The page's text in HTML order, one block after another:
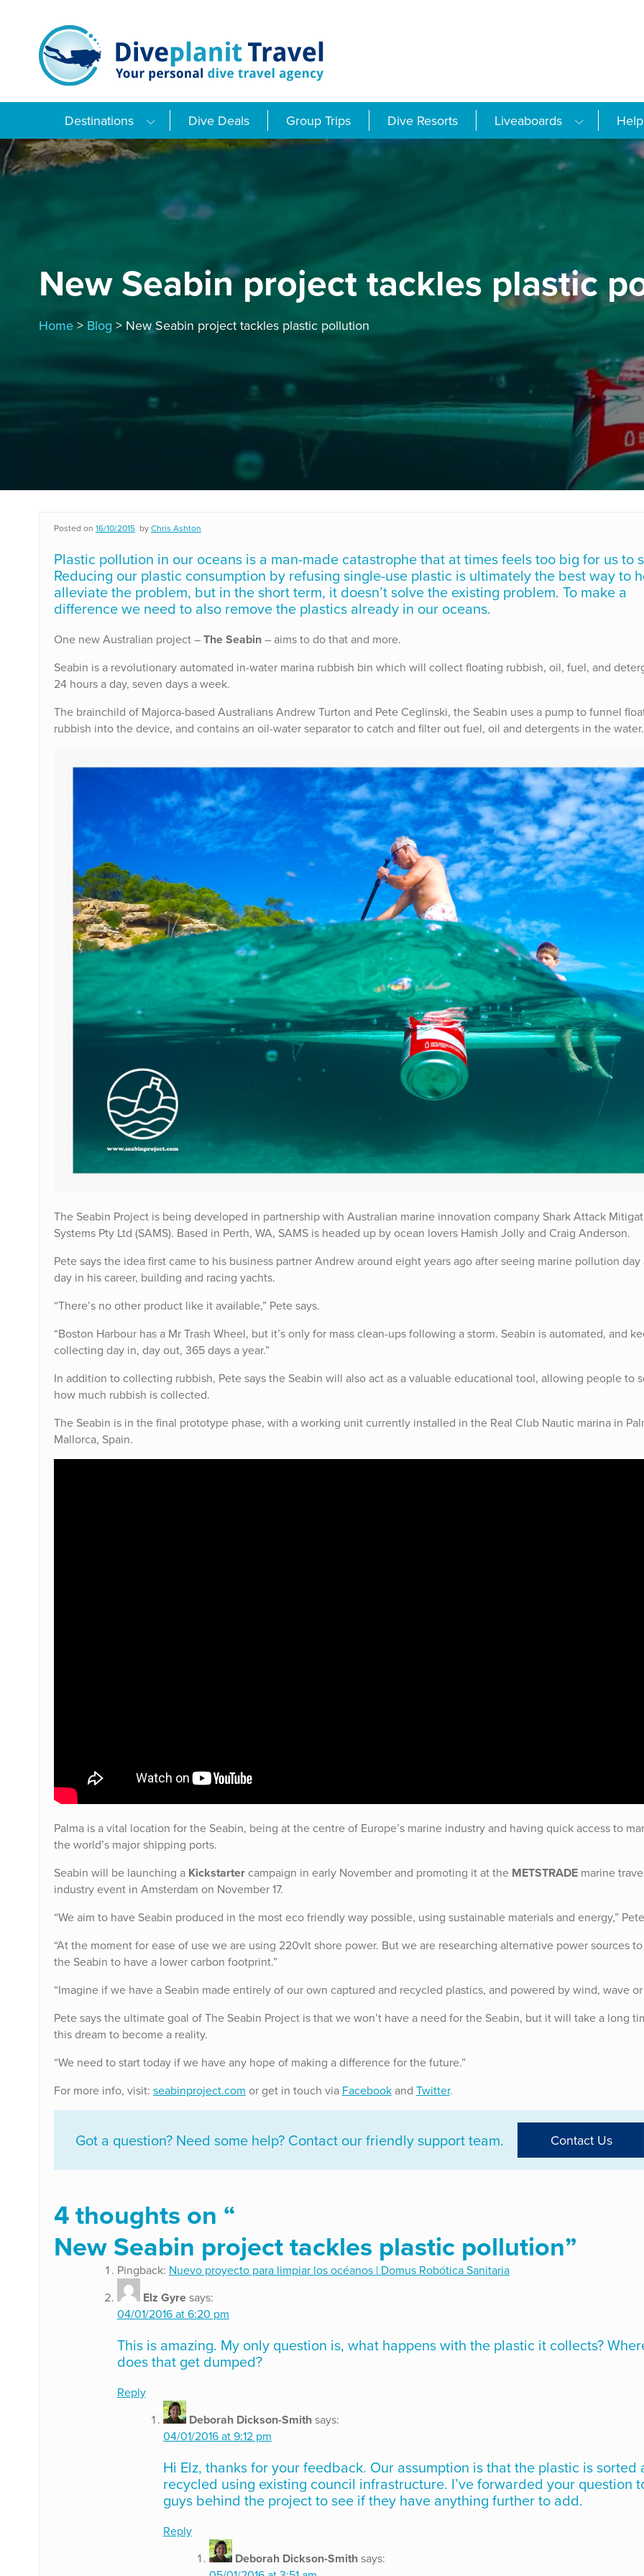
content
Destinations Dive Deals Group Trips Dive Resorts Liveaboards
New Seabin project tackles plastic
Home> Blog > New Seabin project tackles plastic pollution
Posted on 16/10/2015 byChris Ashton
Plastic pollution in our oceans is a man-made catastrophe that at times feels too big for us to
Reducing our plastic consumption by refusing single-use plastic is ultimately the best way to
alleviate the problem, but in the short term, it doesn’t solve the existing problem. To make a
difference we need to also remove the plastics already in our oceans.
One new Australian project –The Seabin– aims to do that and more.
Seabin is a revolutionary automated in-water marina rubbish bin which will collect floating rubbish, oil, fuel, and
24 hours a day, seven days a week.
The brainchild of Majorca-based Australians Andrew Turton and Pete Ceglinski, the Seabin uses a pump to funnel
rubbish into the device, and contains an oil-water separator to catch and filter out fuel, oil and detergents in the water.
The Seabin Project is being developed in partnership with Australian marine innovation company Shark Attack
Systems Pty Ltd (SAMS). Based in Perth, WA, SAMS is headed up by ocean lovers Hamish Jolly and Craig Anderson.
Pete says the idea first came to his business partner Andrew around eight years ago after seeing marine pollution day
day in his career, building and racing yachts.
“There’s no other product like it available,” Pete says.
“Boston Harbour has a Mr Trash Wheel, but it’s only for mass clean-ups following a storm. Seabin is automated, and
collecting day in, day out, 365 days a year.”
In addition to collecting rubbish, Pete says the Seabin will also act as a valuable educational tool, allowing people to
how much rubbish is collected.
The Seabin is in the final prototype phase, with a working unit currently installed in the Real Club Nautic marina in
Mallorca, Spain.
Palma is a vital location for the Seabin, being at the centre of Europe’s marine industry and having quick access to
the world’s major shipping ports.
Seabin will be launching a Kickstartercampaign in early November and promoting it at the METSTRADEmarine
industry event in Amsterdam on November 17.
“We aim to have Seabin produced in the most eco friendly way possible, using sustainable materials and energy,”
“At the moment for ease of use we are using 220vlt shore power. But we are researching alternative power sources
the Seabin to have a lower carbon footprint.”
“Imagine if we have a Seabin made entirely of our own captured and recycled plastics, and powered by wind, wave or
Pete says the ultimate goal of The Seabin Project is that we won’t have a need for the Seabin, but it will take a long
this dream to become a reality.
“We need to start today if we have any hope of making a difference for the future.”
For more info, visit: seabinproject.com or get in touch via Facebookand Twitter.
Got a question? Need some help? Contact our friendly support team. Contact Us
4 thoughts on “
New Seabin project tackles plastic pollution”
Pingback: Nuevo proyecto para limpiar los océanos | Domus Robótica Sanitaria
Elz Gyresays:
04/01/2016 at 6:20 pm
This is amazing. My only question is, what happens with the plastic it collects?
does that get dumped?
Reply
Deborah Dickson-Smithsays:
04/01/2016 at 9:12 pm
Hi Elz, thanks for your feedback. Our assumption is that the plastic is sorted
recycled using existing council infrastructure. I’ve forwarded your question
guys behind the project to see if they have anything further to add.
Reply
Deborah Dickson-Smithsays: